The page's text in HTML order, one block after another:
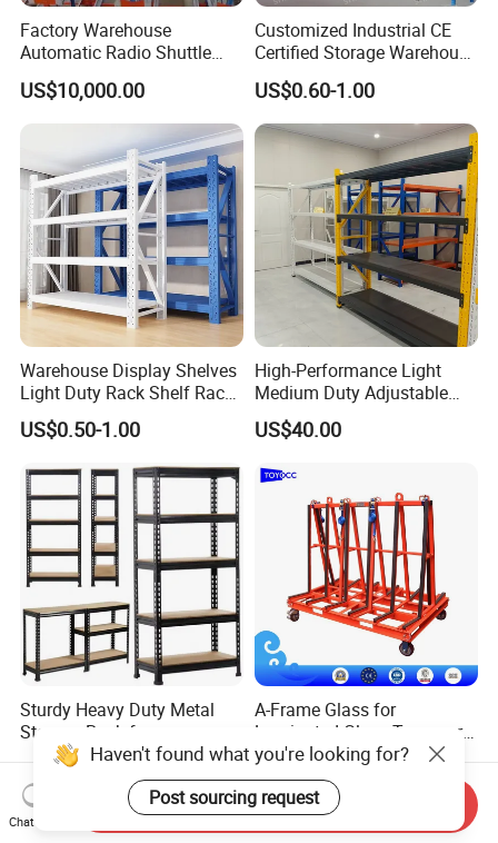
Factory Warehouse
Automatic Radio Shuttle
Storage Racking System
Fifo Filo Remote Control
US$10,000.00
Customized Industrial CE
Certified Storage Warehouse
Heavy Duty Steel Pallet
Racking Shelving System
for Cold Room
US$0.60-1.00
Warehouse Display Shelves
Light Duty Rack Shelf Rack
Pallet Racking Storage
Racking
US$0.50-1.00
High-Performance Light
Medium Duty Adjustable
Steel Storage Warehouse
Shelving System
US$40.00
Sturdy Heavy Duty Metal
Storage Rack for
Warehouse Solutions
US$7.00-10.00
A-Frame Glass for
Laminated Glass Transport
Rack Warehouse Stand
2026
US$105.00
Haven't found what you're looking for?
Post sourcing request
Chat Now
Send Inquiry